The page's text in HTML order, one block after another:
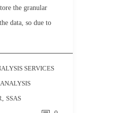
the granular
data, so due to
SERVICES
, SSAS